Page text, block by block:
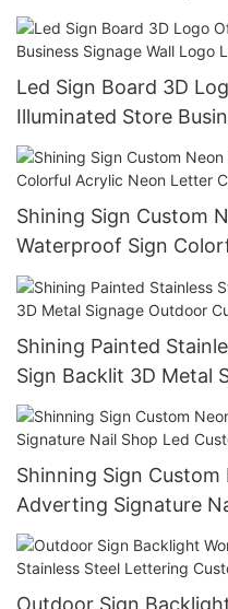
Led Letters
Led Sign Board 3D
Illuminated Store
3D Letter Custom Sign
Shining Sign Custom
Waterproof Sign
Customize Your Neon
Shining Painted
Sign Backlit 3D Metal
Led Metal Signs
Shinning Sign
Adverting Signature
Indoor Outdoor